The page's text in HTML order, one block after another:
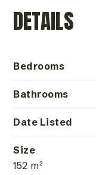
DETAILS
Bedrooms
Bathrooms
Date Listed
Size
152 m²